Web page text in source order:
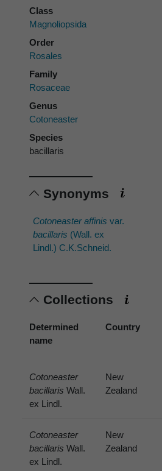
Class
Magnoliopsida
Order
Rosales
Family
Rosaceae
Genus
Cotoneaster
Species
bacillaris
Synonyms
Cotoneaster affinis var.
bacillaris (Wall. ex
Lindl.) C.K.Schneid.
Collections
Determined
name
Country
Cotoneaster
bacillaris Wall.
ex Lindl.
New
Zealand
Cotoneaster
bacillaris Wall.
ex Lindl.
New
Zealand